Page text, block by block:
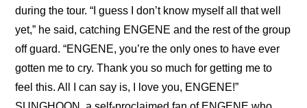
during the tour. “I guess I don’t know myself all that well
yet,” he said, catching ENGENE and the rest of the group
off guard. “ENGENE, you’re the only ones to have ever
gotten me to cry. Thank you so much for getting me to
feel this. All I can say is, I love you, ENGENE!”